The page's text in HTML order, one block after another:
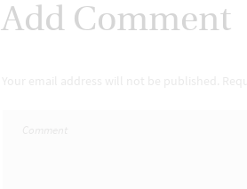
Add Comment